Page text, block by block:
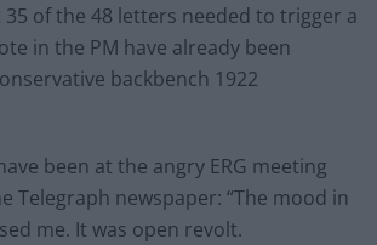
35 of the 48 letters needed to trigger a
in the PM have already been
backbench 1922
been at the angry ERG meeting
Telegraph newspaper: “The mood in
me. It was open revolt.